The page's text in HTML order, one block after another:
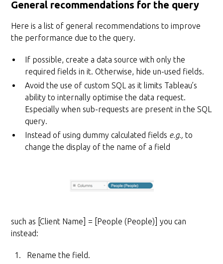
General recommendations for the query
Here is a list of general recommendations to improve
the performance due to the query.
If possible, create a data source with only the
required fields in it. Otherwise, hide un-used fields.
Avoid the use of custom SQL as it limits Tableau’s
ability to internally optimise the data request.
Especially when sub-requests are present in the SQL
query.
Instead of using dummy calculated fields e.g., to
change the display of the name of a field
such as [Client Name] = [People (People)] you can
instead:
Rename the field.